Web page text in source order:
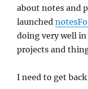
about notes and
launched
doing very well
projects and
I need to get